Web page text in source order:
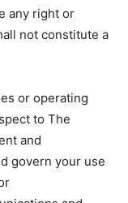
any right or
not constitute a
or operating
to The
and
govern your use